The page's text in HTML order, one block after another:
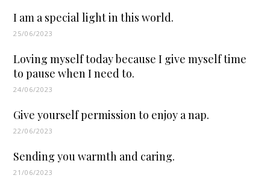
I am a special light in this world.
25/06/2023
Loving myself today because I give myself time
to pause when I need to.
24/06/2023
Give yourself permission to enjoy a nap.
22/06/2023
Sending you warmth and caring.
21/06/2023